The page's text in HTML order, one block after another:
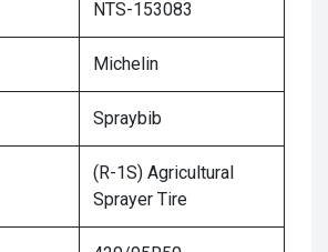
NTS-153083
Michelin
Spraybib
(R-1S) Agricultural
Sprayer Tire